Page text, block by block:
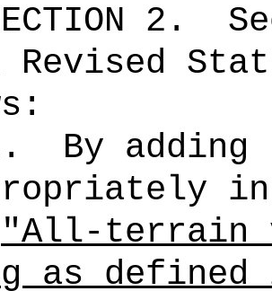
2 .
Revised
By
"All-terrain
as